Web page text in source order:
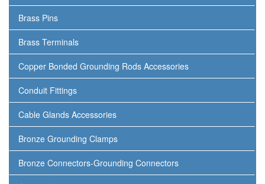
Brass Pins
Brass Terminals
Copper Bonded Grounding Rods Accessories
Conduit Fittings
Cable Glands Accessories
Bronze Grounding Clamps
Bronze Connectors-Grounding Connectors